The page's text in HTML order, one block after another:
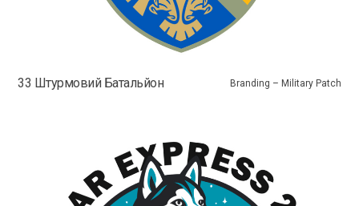
33 Штурмовий Батальйон Branding – Military Patch